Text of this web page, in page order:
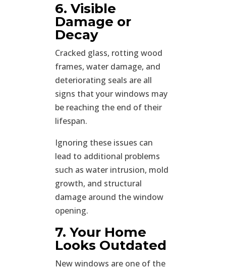
6. Visible
Damage or
Decay
Cracked glass, rotting wood
frames, water damage, and
deteriorating seals are all
signs that your windows may
be reaching the end of their
lifespan.
Ignoring these issues can
lead to additional problems
such as water intrusion, mold
growth, and structural
damage around the window
opening.
7. Your Home
Looks Outdated
New windows are one of the